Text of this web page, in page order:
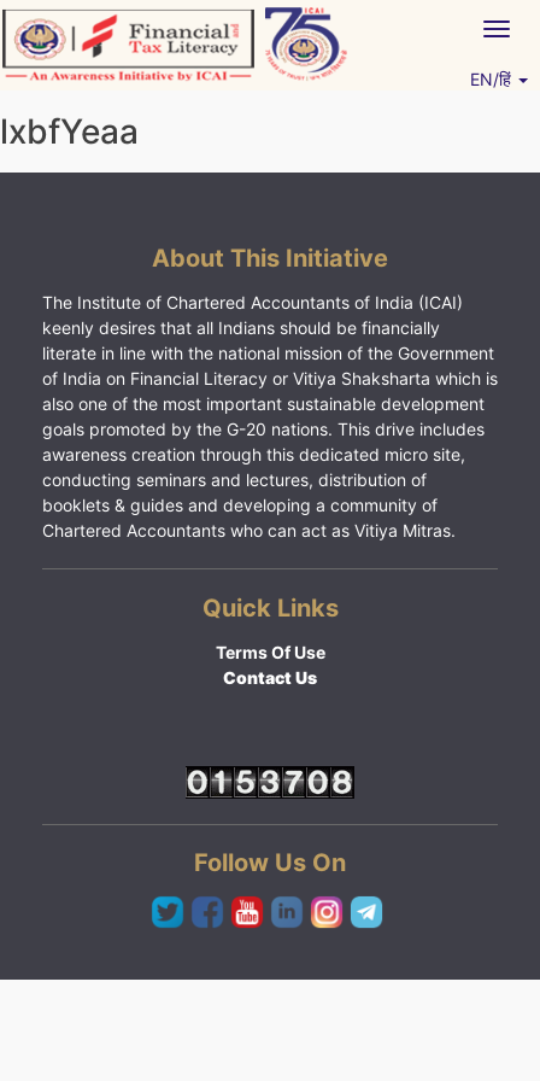
Skip
to
content
EN/हिं
lxbfYeaa
About This Initiative
The Institute of Chartered Accountants of India (ICAI)
keenly desires that all Indians should be financially
literate in line with the national mission of the Government
of India on Financial Literacy or Vitiya Shaksharta which is
also one of the most important sustainable development
goals promoted by the G-20 nations. This drive includes
awareness creation through this dedicated micro site,
conducting seminars and lectures, distribution of
booklets & guides and developing a community of
Chartered Accountants who can act as Vitiya Mitras.
Quick Links
Terms Of Use
Contact Us
Follow Us On